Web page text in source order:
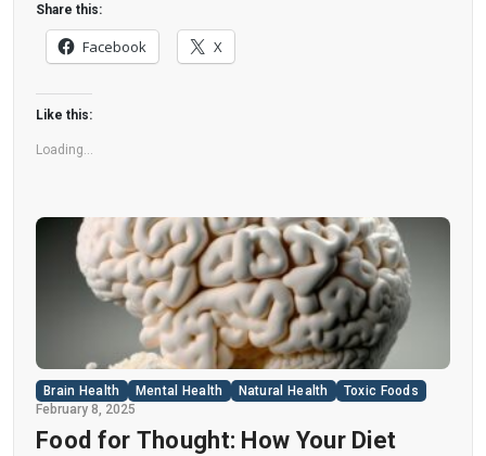
like a healthier option, the reality is far more
concerning. Despite its undeniable popularity,
Diet Coke’s nutritional profile has raised red
flags among health experts for years. […]
Share this:
Facebook X
Like this:
Loading...
Brain Health Mental Health Natural Health
Toxic Foods
February 8, 2025
Food for Thought: How Your Diet